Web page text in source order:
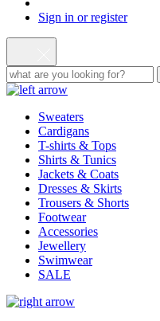
Sign in or register
Sweaters
Cardigans
T-shirts & Tops
Shirts & Tunics
Jackets & Coats
Dresses & Skirts
Trousers & Shorts
Footwear
Accessories
Jewellery
Swimwear
SALE